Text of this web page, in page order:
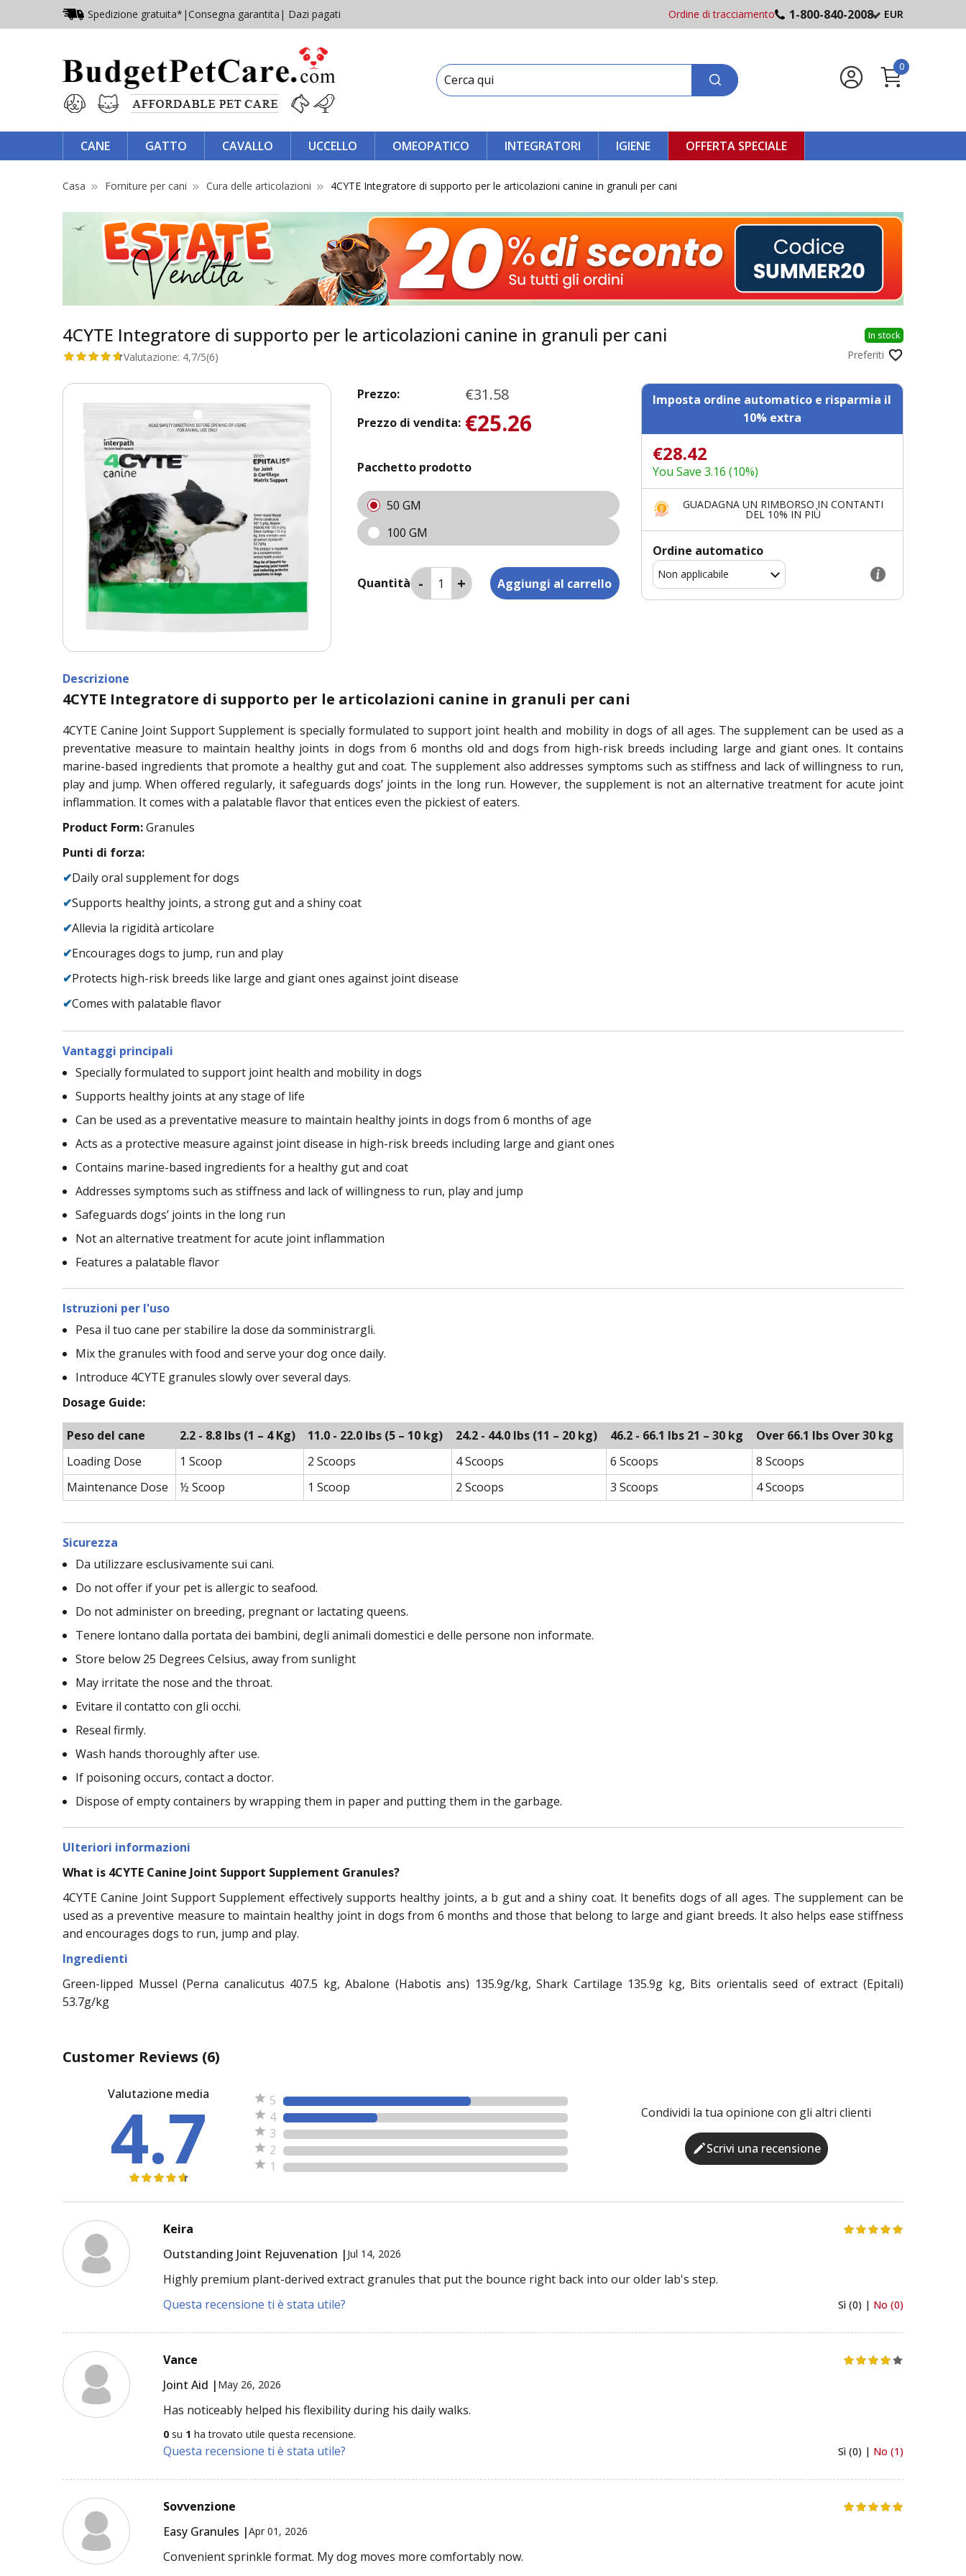
Spedizione gratuita* |Consegna garantita | Dazi pagati Ordine di tracciamento 1-800-840-2008 EUR
0
CANE GATTO CAVALLO UCCELLO OMEOPATICO INTEGRATORI IGIENE OFFERTA SPECIALE
Casa Forniture per cani Cura delle articolazioni 4CYTE Integratore di supporto per le articolazioni canine in granuli per cani
4CYTE Integratore di supporto per le articolazioni canine in granuli per cani In stock
Valutazione: 4,7/5(6) Preferiti
Prezzo: €31.58
Prezzo di vendita: €25.26
Pacchetto prodotto
50 GM
100 GM
Imposta ordine automatico e risparmia il
10% extra
€28.42
You Save 3.16 (10%)
GUADAGNA UN RIMBORSO IN CONTANTI
DEL 10% IN PIÙ
Ordine automatico
Quantità
Descrizione
4CYTE Integratore di supporto per le articolazioni canine in granuli per cani
4CYTE Canine Joint Support Supplement is specially formulated to support joint health and mobility in dogs of all ages. The supplement can be used as a
preventative measure to maintain healthy joints in dogs from 6 months old and dogs from high-risk breeds including large and giant ones. It contains
marine-based ingredients that promote a healthy gut and coat. The supplement also addresses symptoms such as stiffness and lack of willingness to run,
play and jump. When offered regularly, it safeguards dogs’ joints in the long run. However, the supplement is not an alternative treatment for acute joint
inflammation. It comes with a palatable flavor that entices even the pickiest of eaters.
Product Form:Granules
Punti di forza:
✔Daily oral supplement for dogs
✔Supports healthy joints, a strong gut and a shiny coat
✔Allevia la rigidità articolare
✔Encourages dogs to jump, run and play
✔Protects high-risk breeds like large and giant ones against joint disease
✔Comes with palatable flavor
Vantaggi principali
Specially formulated to support joint health and mobility in dogs
Supports healthy joints at any stage of life
Can be used as a preventative measure to maintain healthy joints in dogs from 6 months of age
Acts as a protective measure against joint disease in high-risk breeds including large and giant ones
Contains marine-based ingredients for a healthy gut and coat
Addresses symptoms such as stiffness and lack of willingness to run, play and jump
Safeguards dogs’ joints in the long run
Not an alternative treatment for acute joint inflammation
Features a palatable flavor
Istruzioni per l'uso
Pesa il tuo cane per stabilire la dose da somministrargli.
Mix the granules with food and serve your dog once daily.
Introduce 4CYTE granules slowly over several days.
Dosage Guide:
Peso del cane 2.2 - 8.8 lbs (1 – 4 Kg) 11.0 - 22.0 lbs (5 – 10 kg) 24.2 - 44.0 lbs (11 – 20 kg) 46.2 - 66.1 lbs 21 – 30 kg
Over 66.1 lbs Over 30 kg
Loading Dose
1 Scoop 2 Scoops 4 Scoops 6 Scoops
8 Scoops
Maintenance Dose
½ Scoop 1 Scoop 2 Scoops 3 Scoops 4 Scoops
Sicurezza
Da utilizzare esclusivamente sui cani.
Do not offer if your pet is allergic to seafood.
Do not administer on breeding, pregnant or lactating queens.
Tenere lontano dalla portata dei bambini, degli animali domestici e delle persone non informate.
Store below 25 Degrees Celsius, away from sunlight
May irritate the nose and the throat.
Evitare il contatto con gli occhi.
Reseal firmly.
Wash hands thoroughly after use.
If poisoning occurs, contact a doctor.
Dispose of empty containers by wrapping them in paper and putting them in the garbage.
Ulteriori informazioni
What is 4CYTE Canine Joint Support Supplement Granules?
4CYTE Canine Joint Support Supplement effectively supports healthy joints, a b gut and a shiny coat. It benefits dogs of all ages. The supplement can be
used as a preventive measure to maintain healthy joint in dogs from 6 months and those that belong to large and giant breeds. It also helps ease stiffness
and encourages dogs to run, jump and play.
Ingredienti
Green-lipped Mussel (Perna canalicutus 407.5 kg, Abalone (Habotis ans) 135.9g/kg, Shark Cartilage 135.9g kg, Bits orientalis seed of extract (Epitali)
53.7g/kg
Customer Reviews (6)
Valutazione media
4.7
5
4
3
2
1
Condividi la tua opinione con gli altri clienti
Scrivi una recensione
Keira
Outstanding Joint Rejuvenation | Jul 14, 2026
Highly premium plant-derived extract granules that put the bounce right back into our older lab's step.
Questa recensione ti è stata utile?
Sì (0) | No (0)
Vance
Joint Aid | May 26, 2026
Has noticeably helped his flexibility during his daily walks.
0 su 1 ha trovato utile questa recensione.
Questa recensione ti è stata utile? Sì (0) | No (1)
Sovvenzione
Easy Granules |Apr 01, 2026
Convenient sprinkle format. My dog moves more comfortably now.